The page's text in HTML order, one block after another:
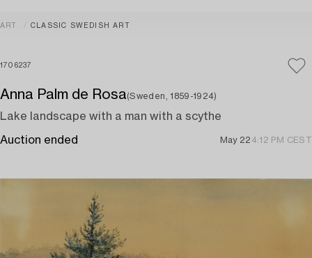
ART CLASSIC SWEDISH ART
1706237
Anna Palm de Rosa(Sweden, 1859-1924)
Lake landscape with a man with a scythe
Auction ended May 22 4:12 PM CEST